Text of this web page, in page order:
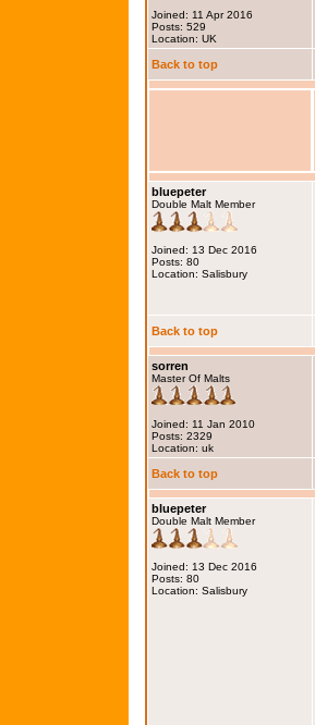
Joined: 11 Apr 2016
Posts: 529
Location: UK
Back to top
bluepeter
Double Malt Member
Joined: 13 Dec 2016
Posts: 80
Location: Salisbury
Back to top
sorren
Master Of Malts
Joined: 11 Jan 2010
Posts: 2329
Location: uk
Back to top
bluepeter
Double Malt Member
Joined: 13 Dec 2016
Posts: 80
Location: Salisbury